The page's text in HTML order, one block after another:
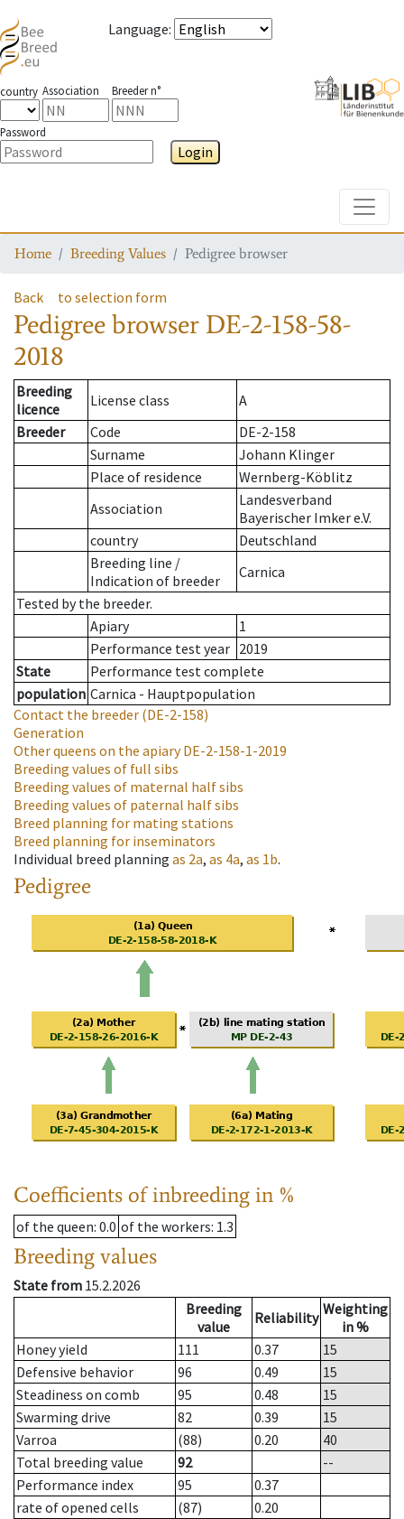
Language:
country Association Breeder n°
Password
Login
Home Breeding Values Pedigree browser
Back to selection form
Pedigree browser DE-2-158-58-
2018
Breeding
licence
License class
A
Breeder
Code
DE-2-158
Surname
Johann Klinger
Place of residence
Wernberg-Köblitz
Association
Landesverband
Bayerischer Imker e.V.
country
Deutschland
Breeding line /
Indication of breeder
Carnica
Tested by the breeder.
Apiary
1
Performance test year 2019
State
Performance test complete
population Carnica - Hauptpopulation
Contact the breeder (DE-2-158)
Generation
Other queens on the apiaryDE-2-158-1-2019
Breeding values of full sibs
Breeding values of maternal half sibs
Breeding values of paternal half sibs
Breed planning for mating stations
Breed planning for inseminators
Individual breed planning as 2a, as 4a, as 1b.
Pedigree
Coefficients of inbreeding in %
of the queen: 0.0 of the workers: 1.3
Breeding values
State from 15.2.2026
Breeding
value
Reliability Weighting
in %
Honey yield
111 0.37
15
Defensive behavior
96 0.49
15
Steadiness on comb
95 0.48
15
Swarming drive
82 0.39
15
Varroa
(88) 0.20
40
Total breeding value
92
--
Performance index
95
0.37
rate of opened cells
(87)
0.20